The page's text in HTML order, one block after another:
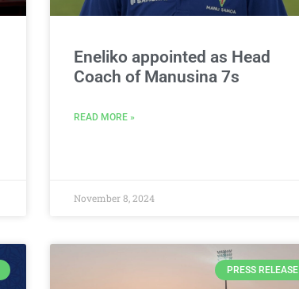
Eneliko appointed as Head
Coach of Manusina 7s
READ MORE »
November 8, 2024
PRESS RELEASE